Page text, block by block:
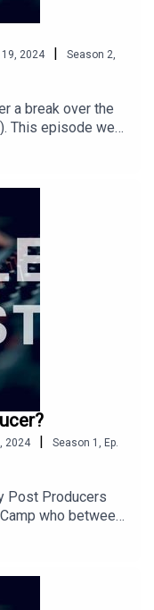
19, 2024 | Season 2
a break over the
This episode we
(bit belated!),
generally just
varied 30 mins
or
to ease you
season ready for
soon!This
of October
2024 | Season 1
Ep.
Post Producers
who between
experience in
and we
worked their